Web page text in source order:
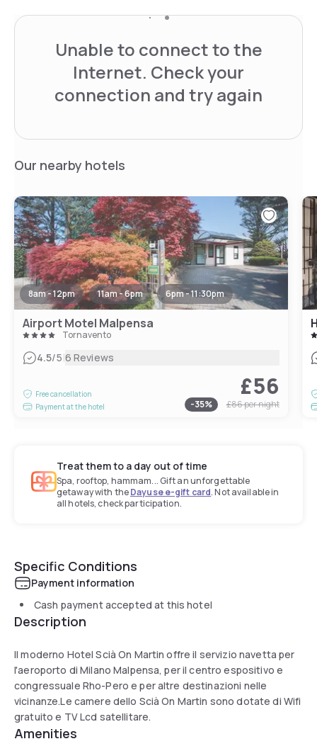
Unable to connect to the
Internet. Check your
connection and try again
Our nearby hotels
8am - 12pm 11am - 6pm 6pm - 11:30pm
Airport Motel Malpensa
Tornavento
4.5/5|6 Reviews
Free cancellation
Payment at the hotel
£56
-35% £86per night
Treat them to a day out of time
Spa, rooftop, hammam... Gift an unforgettable
getaway with theDayuse e-gift card. Not available in
all hotels, check participation.
Specific Conditions
Payment information
Cash payment accepted at this hotel
Description
Il moderno Hotel Scià On Martin offre il servizio navetta per
l'aeroporto di Milano Malpensa, per il centro espositivo e
congressuale Rho-Pero e per altre destinazioni nelle
vicinanze.Le camere dello Scià On Martin sono dotate di Wifi
gratuito e TV Lcd satellitare.
Amenities